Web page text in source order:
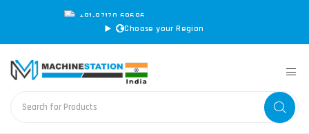
Choose your Region
+91-97170 69696